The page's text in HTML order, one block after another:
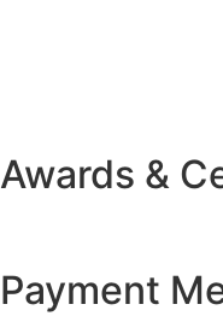
Awards &
Payment